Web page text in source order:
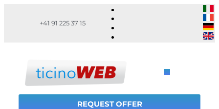
+41 91 225 37 15
REQUEST OFFER